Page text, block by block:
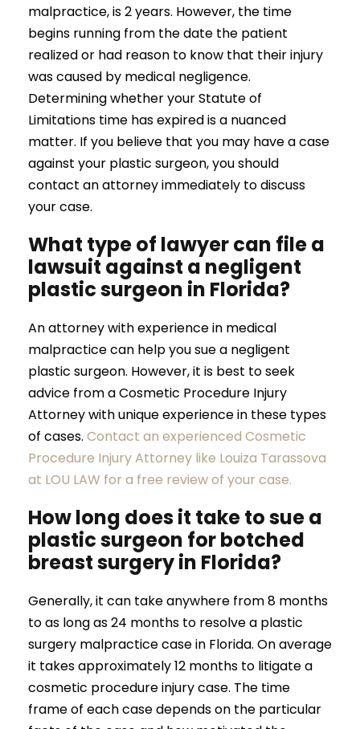
malpractice, is 2 years. However, the time
begins running from the date the patient
realized or had reason to know that their injury
was caused by medical negligence.
Determining whether your Statute of
Limitations time has expired is a nuanced
matter. If you believe that you may have a case
against your plastic surgeon, you should
contact an attorney immediately to discuss
your case.
What type of lawyer can file a
lawsuit against a negligent
plastic surgeon in Florida?
An attorney with experience in medical
malpractice can help you sue a negligent
plastic surgeon. However, it is best to seek
advice from a Cosmetic Procedure Injury
Attorney with unique experience in these types
of cases. Contact an experienced Cosmetic
Procedure Injury Attorney like Louiza Tarassova
at LOU LAW for a free review of your case.
How long does it take to sue a
plastic surgeon for botched
breast surgery in Florida?
Generally, it can take anywhere from 8 months
to as long as 24 months to resolve a plastic
surgery malpractice case in Florida. On average
it takes approximately 12 months to litigate a
cosmetic procedure injury case. The time
frame of each case depends on the particular